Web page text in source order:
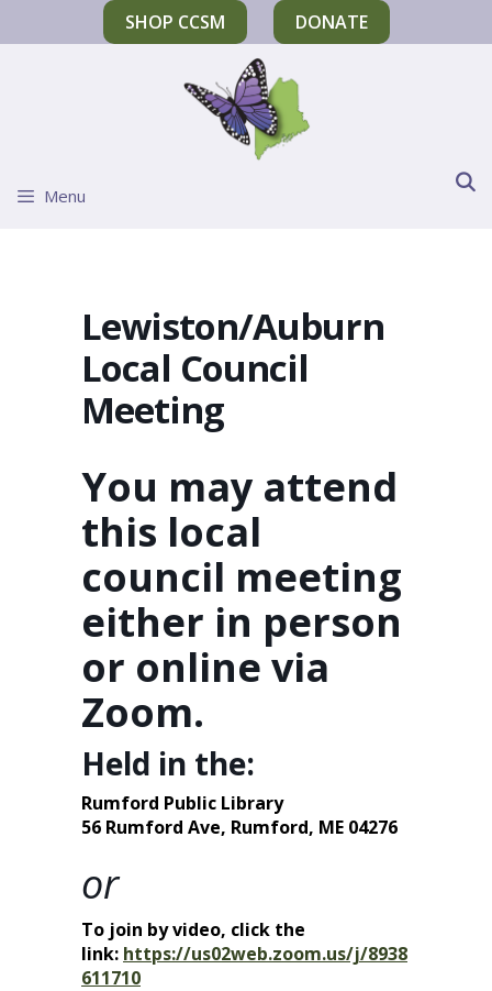
SHOP CCSM DONATE
Menu
Lewiston/Auburn
Local Council
Meeting
You may attend
this local
council meeting
either in person
or online via
Zoom.
Held in the:
Rumford Public Library
56 Rumford Ave, Rumford, ME 04276
or
To join by video, click the
link: https://us02web.zoom.us/j/8938
611710